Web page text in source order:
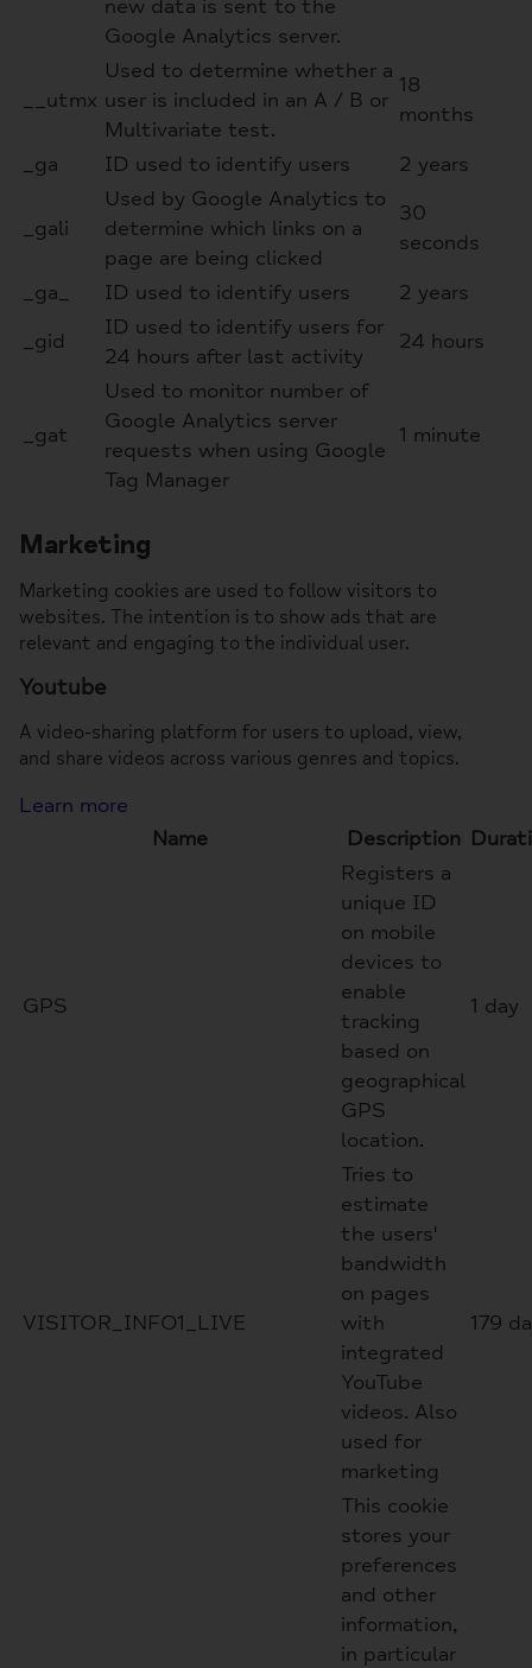
new data is sent to the
Google Analytics server.
__utmx
Used to determine whether a
user is included in an A / B or
Multivariate test.
18
months
_ga
ID used to identify users 2 years
_gali
Used by Google Analytics to
determine which links on a
page are being clicked
30
seconds
_ga_
ID used to identify users
2 years
_gid
ID used to identify users for
24 hours after last activity
24 hours
_gat
Used to monitor number of
Google Analytics server
requests when using Google
Tag Manager
1 minute
Marketing
Marketing cookies are used to follow visitors to
websites. The intention is to show ads that are
relevant and engaging to the individual user.
Youtube
A video-sharing platform for users to upload, view,
and share videos across various genres and topics.
Learn more
Name
Description
GPS
Registers a
unique ID
on mobile
devices to
enable
tracking
based on
geographical
GPS
location.
1 day
VISITOR_INFO1_LIVE
Tries to
estimate
the users'
bandwidth
on pages
with
integrated
YouTube
videos. Also
used for
marketing
179
This cookie
stores your
preferences
and other
information,
in particular